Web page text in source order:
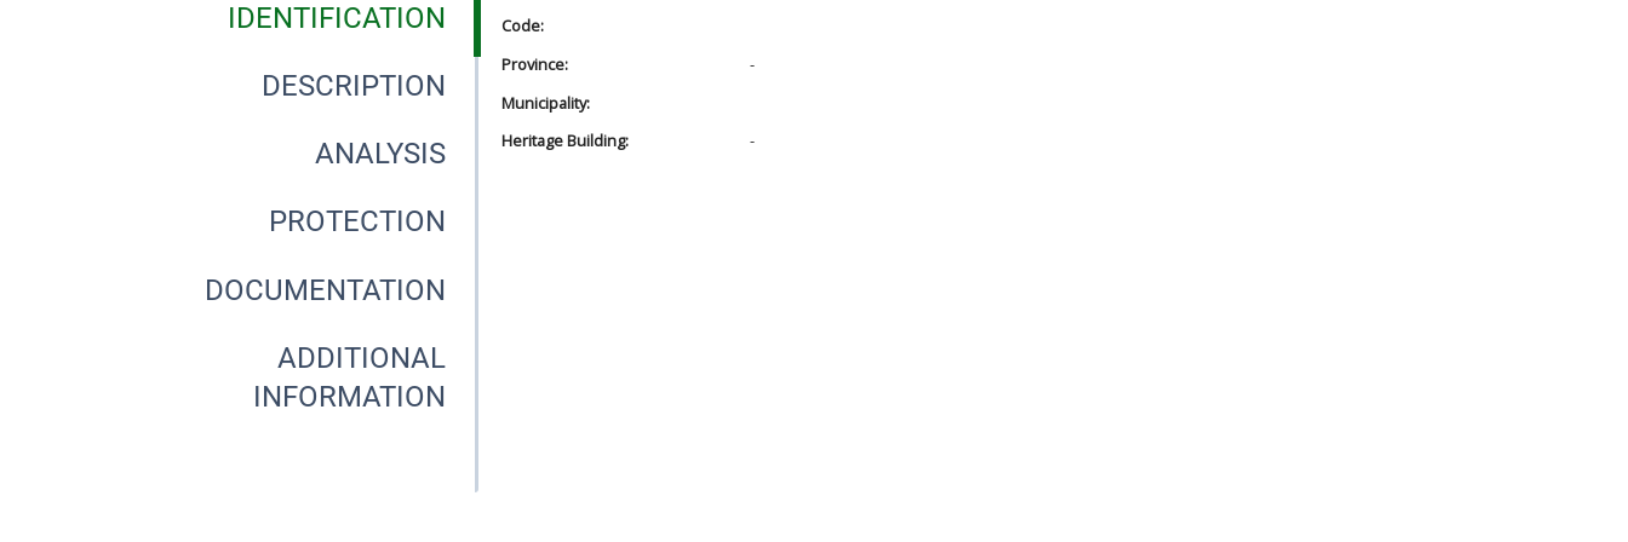
IDENTIFICATION
DESCRIPTION
ANALYSIS
PROTECTION
DOCUMENTATION
ADDITIONAL
INFORMATION
Code:
Province:
-
Municipality:
Heritage Building:
-